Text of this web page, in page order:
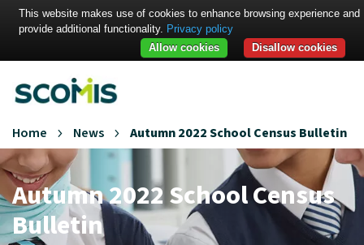
Home News Autumn 2022 School Census Bulletin
Autumn 2022 School Census
Bulletin
This website makes use of cookies to enhance browsing experience and
provide additional functionality. Privacy policy
Disallow cookies
Allow cookies